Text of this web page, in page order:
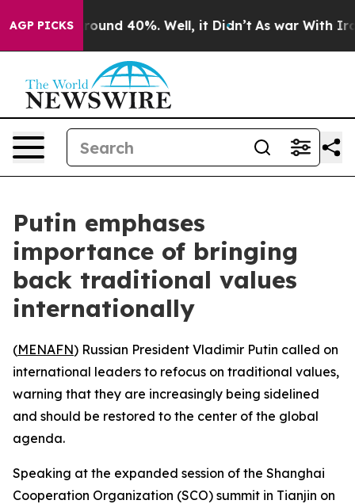
AGP PICKS
Floor Around 40%. Well, it Didn’t As war With Iran
Putin emphases
importance of bringing
back traditional values
internationally
(MENAFN) Russian President Vladimir Putin called on
international leaders to refocus on traditional values,
warning that they are increasingly being sidelined
and should be restored to the center of the global
agenda.
Speaking at the expanded session of the Shanghai
Cooperation Organization (SCO) summit in Tianjin on